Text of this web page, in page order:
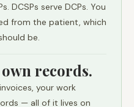
DCSPs serve DCPs. You
from the patient, which
be.
records.
your work
— all of it lives on